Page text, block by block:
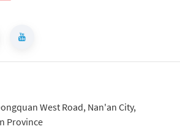
West Road, Nan'an City,
Province